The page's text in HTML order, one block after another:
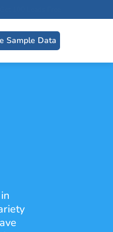
Sample Data